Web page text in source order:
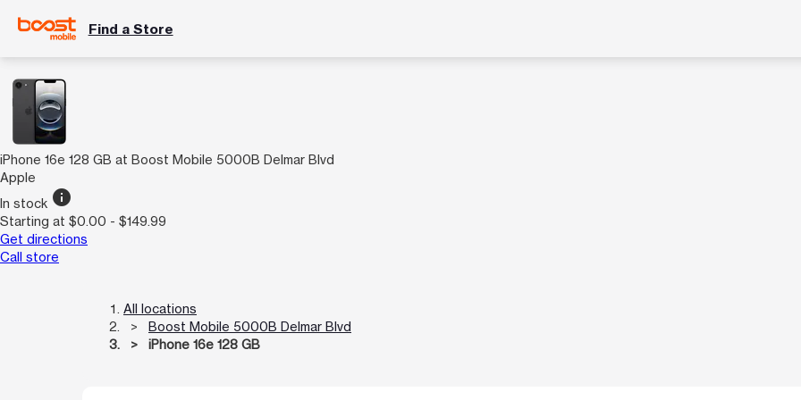
Find a Store
iPhone 16e 128 GB at Boost Mobile 5000B Delmar Blvd
Apple
In stock info
Starting at $0.00 - $149.99
Get directions
Call store
All locations
Boost Mobile 5000B Delmar Blvd
iPhone 16e 128 GB